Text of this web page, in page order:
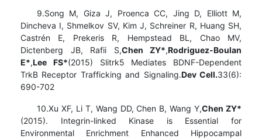
9.Song M, Giza J, Proenca CC, Jing D, Elliott M,
Dincheva I, Shmelkov SV, Kim J, Schreiner R, Huang SH,
Castrén E, Prekeris R, Hempstead BL, Chao MV,
Dictenberg JB, Rafii S,Chen ZY*,Rodriguez-Boulan
E*,Lee FS*(2015) Slitrk5 Mediates BDNF-Dependent
TrkB Receptor Trafficking and Signaling.Dev Cell.33(6):
690-702
10.Xu XF, Li T, Wang DD, Chen B, Wang Y,Chen ZY*
(2015). Integrin-linked Kinase is Essential for
Environmental Enrichment Enhanced Hippocampal